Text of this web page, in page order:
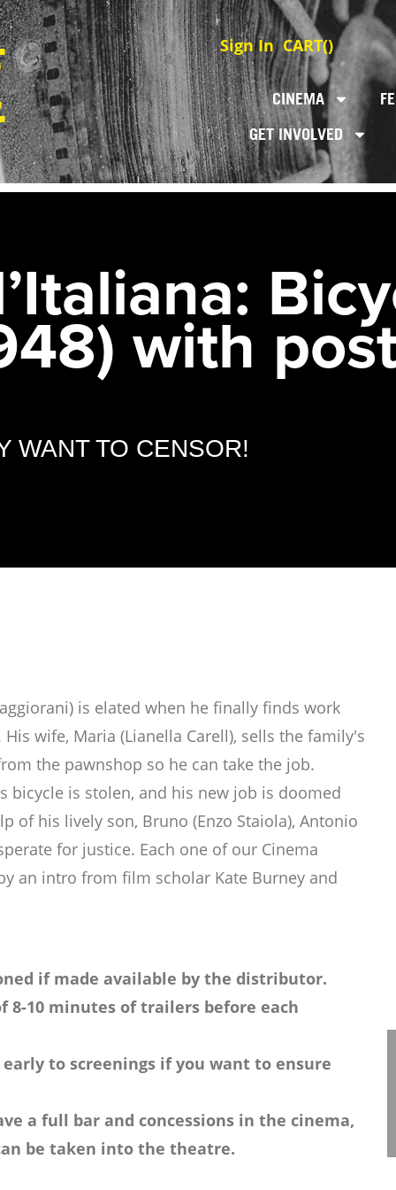
Sign In CART()
CINEMA
GET INVOLVED
with
WANT TO CENSOR!
is elated when he finally finds work
wife, Maria (Lianella Carell), sells the family's
the pawnshop so he can take the job.
bicycle is stolen, and his new job is doomed
of his lively son, Bruno (Enzo Staiola), Antonio
for justice. Each one of our Cinema
an intro from film scholar Kate Burney and
if made available by the distributor.
8-10 minutes of trailers before each
to screenings if you want to ensure
a full bar and concessions in the cinema,
be taken into the theatre.